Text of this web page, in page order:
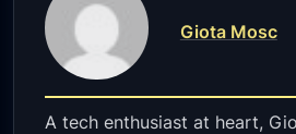
Giota Mosc
A tech enthusiast at heart,